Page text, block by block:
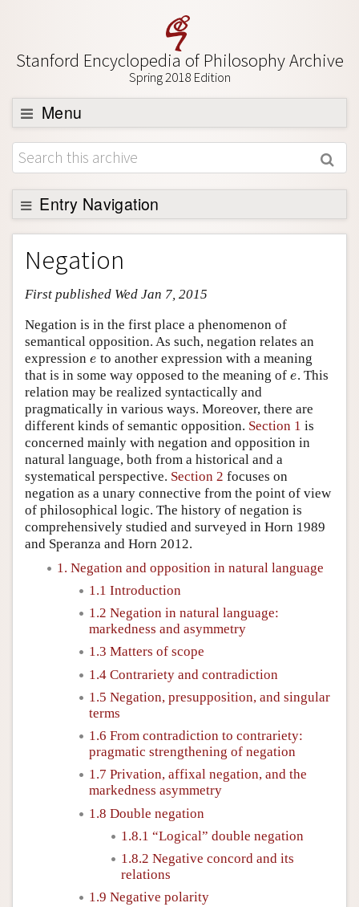
Stanford Encyclopedia of Philosophy Archive
Spring 2018 Edition
Menu
Browse
About
Support SEP
Entry Navigation
Entry Contents
Bibliography
Academic Tools
Friends PDF Preview
Author and Citation Info
Negation
First published Wed Jan 7, 2015
Negation is in the first place a phenomenon of
semantical opposition. As such, negation relates an
expression e
e to another expression with a meaning
that is in some way opposed to the meaning of e
e. This
relation may be realized syntactically and
pragmatically in various ways. Moreover, there are
different kinds of semantic opposition. Section 1 is
concerned mainly with negation and opposition in
natural language, both from a historical and a
systematical perspective. Section 2 focuses on
negation as a unary connective from the point of view
of philosophical logic. The history of negation is
comprehensively studied and surveyed in Horn 1989
and Speranza and Horn 2012.
1. Negation and opposition in natural language
1.1 Introduction
1.2 Negation in natural language:
markedness and asymmetry
1.3 Matters of scope
1.4 Contrariety and contradiction
1.5 Negation, presupposition, and singular
terms
1.6 From contradiction to contrariety:
pragmatic strengthening of negation
1.7 Privation, affixal negation, and the
markedness asymmetry
1.8 Double negation
1.8.1 “Logical” double negation
1.8.2 Negative concord and its
relations
1.9 Negative polarity